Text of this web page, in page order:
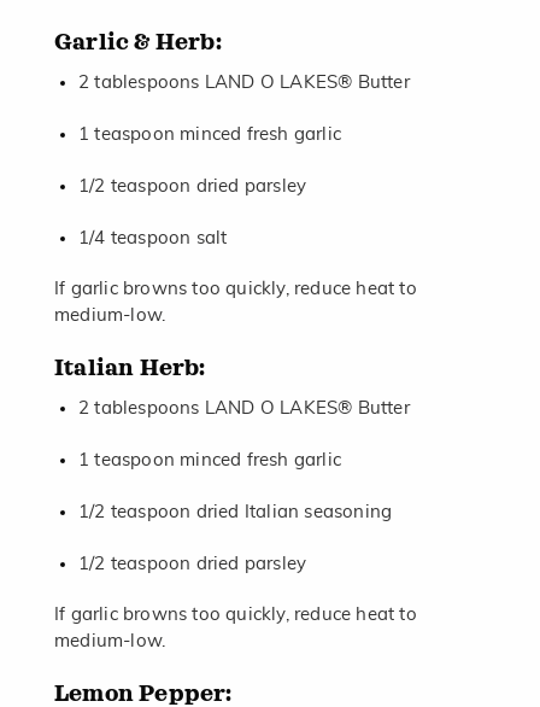
Garlic & Herb:
2 tablespoons LAND O LAKES® Butter
1 teaspoon minced fresh garlic
1/2 teaspoon dried parsley
1/4 teaspoon salt
If garlic browns too quickly, reduce heat to
medium-low.
Italian Herb:
2 tablespoons LAND O LAKES® Butter
1 teaspoon minced fresh garlic
1/2 teaspoon dried Italian seasoning
1/2 teaspoon dried parsley
If garlic browns too quickly, reduce heat to
medium-low.
Lemon Pepper: